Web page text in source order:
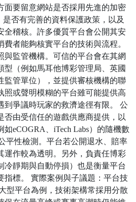
面要留意網站是否採用先進的加密
否有完善的資料保護政策，以及
全稽核。許多優質平台會公開其安
者能夠核實平台的技術與流程。
與監管機構。可信的平台會在其網
型（例如馬耳他博彩管理局、英國
監管單位），並提供審核機構的聯
照或聲明模糊的平台雖可能提供高
到爭議時玩家的救濟途徑有限。 公
否由受信任的遊戲供應商提供，以
eCOGRA、iTech Labs）的隨機數
平性檢測。平台若公開退水、賠率
運作較為透明。另外，負責任博彩
冷靜期與自動停損）也是衡量平台
指標。 實際案例與子議題：平台技
型平台為例，技術架構常採用分散